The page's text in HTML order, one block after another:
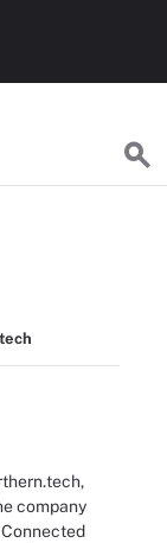
company